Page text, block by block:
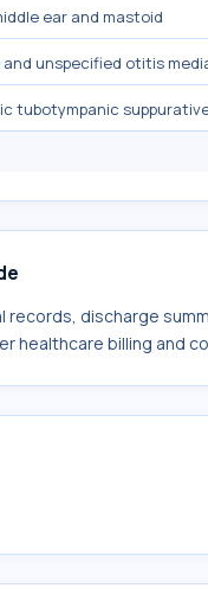
ear and mastoid
unspecified otitis
tubotympanic
records, discharge
healthcare billing and